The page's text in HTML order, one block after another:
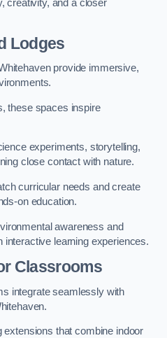
creativity, and a closer
Lodges
provide immersive,
these spaces inspire
experiments, storytelling,
close contact with nature.
curricular needs and create
on education.
awareness and
interactive learning experiences.
Classrooms
integrate seamlessly with
that combine indoor